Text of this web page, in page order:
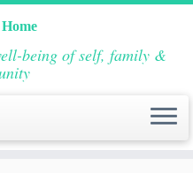
being of self, family &